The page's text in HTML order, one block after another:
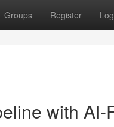
Groups Register
with